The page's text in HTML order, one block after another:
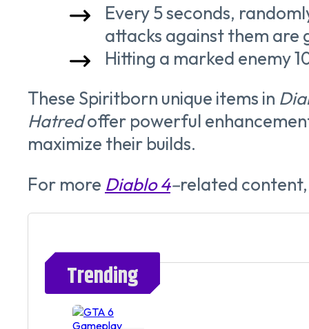
Every 5 seconds,
attacks against them are
Hitting a marked enemy
These Spiritborn unique items in
Hatredoffer powerful
maximize their builds.
For more Diablo 4–related
Trending